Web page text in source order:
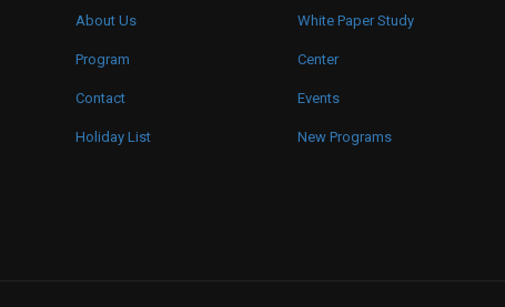
About Us
Program
Contact
Holiday List
White Paper Study
Center
Events
New Programs